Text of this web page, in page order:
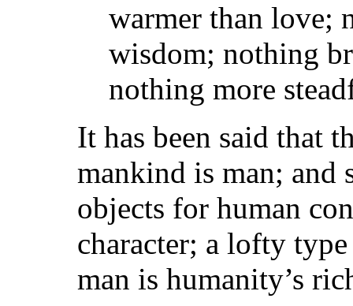
warmer than love;
wisdom; nothing
nothing more
It has been said that
mankind is man; and
objects for human
character; a lofty
man is humanity’s